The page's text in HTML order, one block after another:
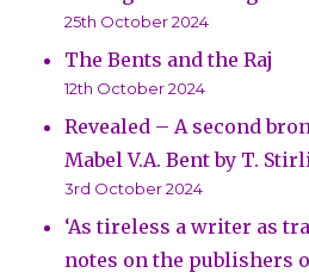
25th October 2024
The Bents and the Raj
12th October 2024
Revealed – A second
Mabel V.A. Bent by T.
3rd October 2024
‘As tireless a writer as
notes on the publishers